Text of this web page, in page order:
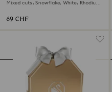
Mixed cuts, Snowflake, White, Rhodium
69 CHF